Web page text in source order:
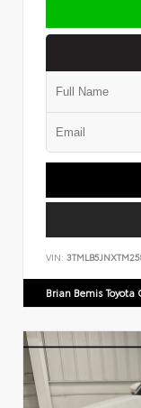
VIN:
Brian Bemis Toyota